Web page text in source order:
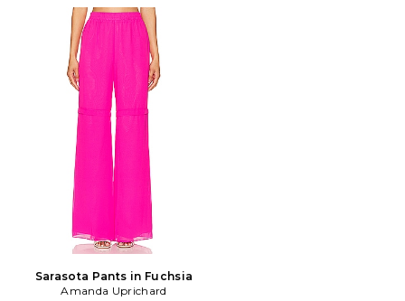
Sarasota Pants in Fuchsia
Amanda Uprichard